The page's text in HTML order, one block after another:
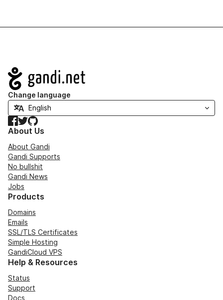
Navigation
Change language
Facebook
TwitterGitHub
About Us
About Gandi
Gandi Supports
No bullshit
Gandi News
Jobs
Products
Domains
Emails
SSL/TLS Certificates
Simple Hosting
GandiCloud VPS
Help & Resources
Status
Support
Docs